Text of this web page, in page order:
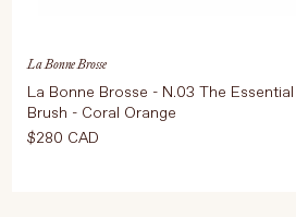
La Bonne Brosse
La Bonne Brosse - N.03 The
Brush - Coral Orange
$280 CAD